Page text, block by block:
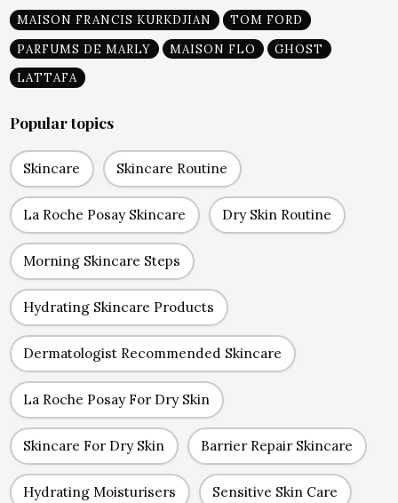
MAISON FRANCIS KURKDJIAN
TOM FORD
PARFUMS DE MARLY
MAISON FLO
GHOST
LATTAFA
Popular topics
Skincare Skincare Routine
La Roche Posay Skincare Dry Skin Routine
Morning Skincare Steps
Hydrating Skincare Products
Dermatologist Recommended Skincare
La Roche Posay For Dry Skin
Skincare For Dry Skin Barrier Repair Skincare
Hydrating Moisturisers Sensitive Skin Care